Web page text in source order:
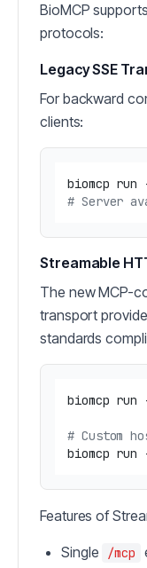
BioMCP
protocols:
Legacy SSE
For backward
clients:
# Server
Streamable
The new MCP-
transport
standards
biomcp run
# Custom
Features of
Single /mcp